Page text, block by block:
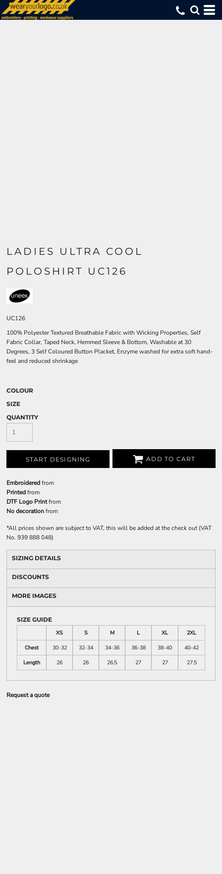
LADIES ULTRA COOL
POLOSHIRT UC126
UC126
100% Polyester Textured Breathable Fabric with Wicking Properties, Self
Fabric Collar, Taped Neck, Hemmed Sleeve & Bottom, Washable at 30
Degrees, 3 Self Coloured Button Placket, Enzyme washed for extra soft hand-
feel and reduced shrinkage
COLOUR
SIZE
QUANTITY
START DESIGNING ADD TO CART
Embroideredfrom
Printedfrom
DTF Logo Printfrom
No decorationfrom
*All prices shown are subject to VAT, this will be added at the check out (VAT
No. 939 888 048)
SIZING DETAILS
DISCOUNTS
MORE IMAGES
SIZE GUIDE
XS
S M L XL
2XL
Chest
30-32 32-34 34-36 36-38 38-40
40-42
Length
26 26 26.5 27 27 27.5
Request a quote